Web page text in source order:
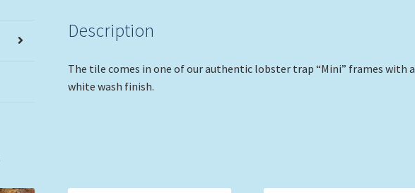
Description
The tile comes in one of our authentic lobster trap “Mini” frames with a
white wash finish.